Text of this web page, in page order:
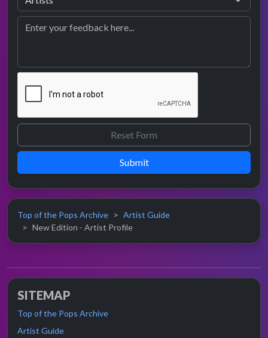
Submit
Top of the Pops Archive
Artist Guide
New Edition - Artist Profile
SITEMAP
Top of the Pops Archive
Artist Guide